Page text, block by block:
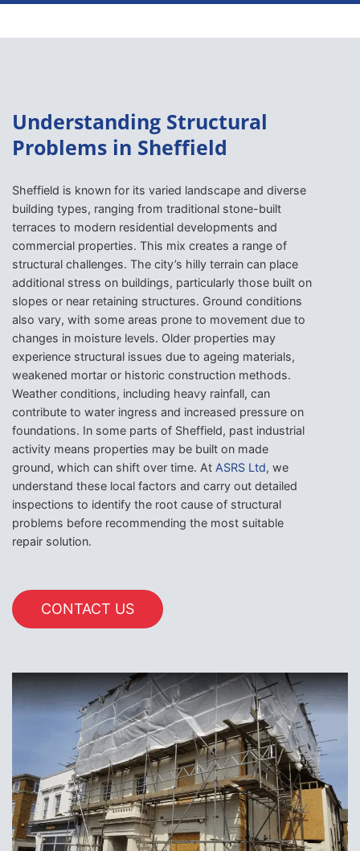
Understanding Structural
Problems in Sheffield
Sheffield is known for its varied landscape and diverse
building types, ranging from traditional stone-built
terraces to modern residential developments and
commercial properties. This mix creates a range of
structural challenges. The city’s hilly terrain can place
additional stress on buildings, particularly those built on
slopes or near retaining structures. Ground conditions
also vary, with some areas prone to movement due to
changes in moisture levels. Older properties may
experience structural issues due to ageing materials,
weakened mortar or historic construction methods.
Weather conditions, including heavy rainfall, can
contribute to water ingress and increased pressure on
foundations. In some parts of Sheffield, past industrial
activity means properties may be built on made
ground, which can shift over time. At ASRS Ltd, we
understand these local factors and carry out detailed
inspections to identify the root cause of structural
problems before recommending the most suitable
repair solution.
CONTACT US